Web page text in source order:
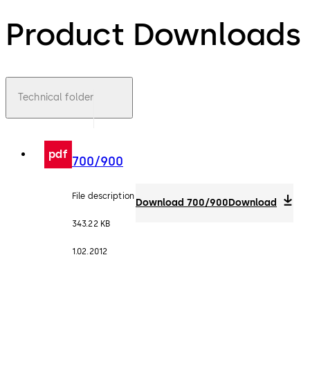
Product Downloads
Technical folder
pdf 700/900
File description
343.22 KB
1.02.2012
Download 700/900Download